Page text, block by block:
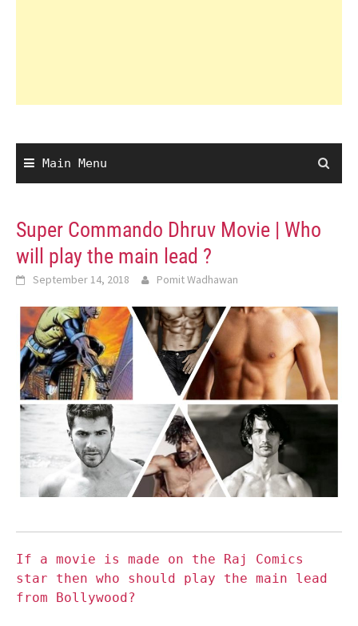
Main Menu
Super Commando Dhruv Movie | Who
will play the main lead ?
September 14, 2018 Pomit Wadhawan
If a movie is made on the Raj Comics
star then who should play the main lead
from Bollywood?